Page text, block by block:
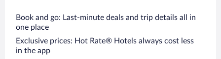
Book and go: Last-minute deals and trip details all in
one place
Exclusive prices: Hot Rate® Hotels always cost less
in the app